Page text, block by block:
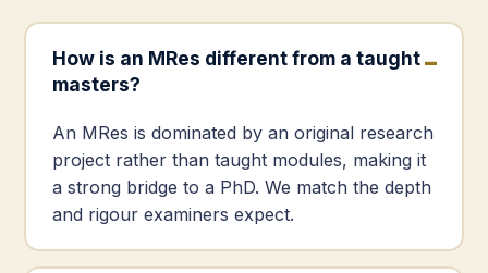
How is an MRes different from a taught
masters?
An MRes is dominated by an original research
project rather than taught modules, making it
a strong bridge to a PhD. We match the depth
and rigour examiners expect.